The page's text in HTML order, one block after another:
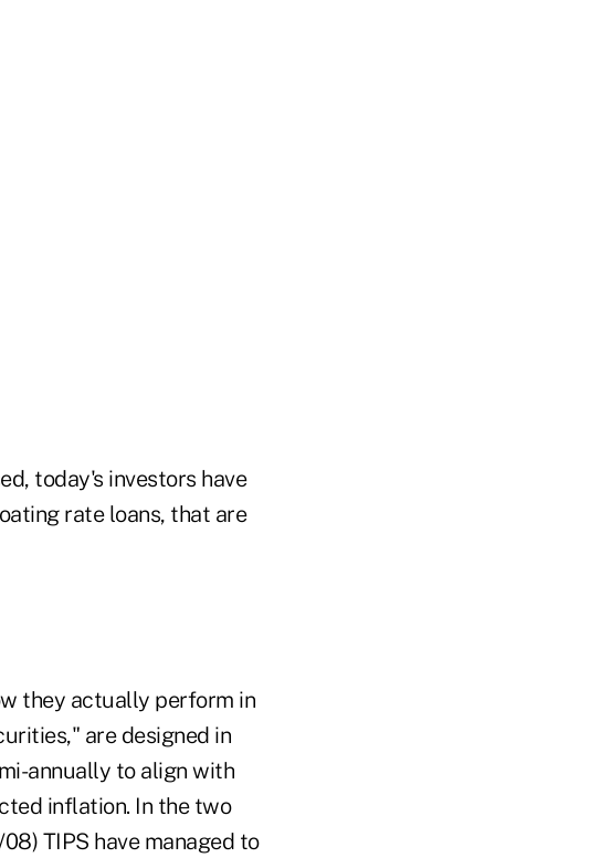
today's investors have
rate loans, that are
they actually perform in
are designed in
annually to align with
inflation. In the two
TIPS have managed to